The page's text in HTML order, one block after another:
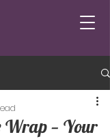
Wrap — Your